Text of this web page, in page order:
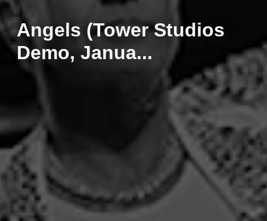
Angels (Tower Studios
Demo, Janua...